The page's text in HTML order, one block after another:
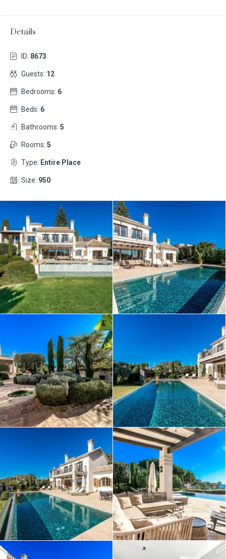
Details
ID: 8673
Guests: 12
Bedrooms: 6
Beds: 6
Bathrooms: 5
Rooms: 5
Type: Entire Place
Size: 950